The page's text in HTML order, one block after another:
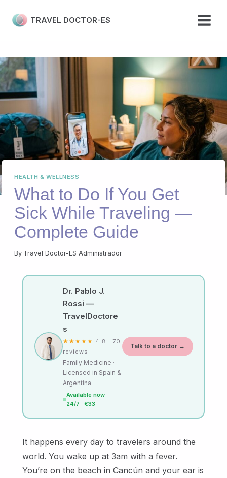
TRAVEL DOCTOR-ES
HEALTH & WELLNESS
What to Do If You Get
Sick While Traveling —
Complete Guide
By Travel Doctor-ES Administrador
Dr. Pablo J.
Rossi —
TravelDoctore
s
★★★★★ 4.8 · 70
reviews
Family Medicine ·
Licensed in Spain &
Argentina
Available now ·
24/7 · €33
Talk to a doctor →
It happens every day to travelers around the
world. You wake up at 3am with a fever.
You’re on the beach in Cancún and your ear is